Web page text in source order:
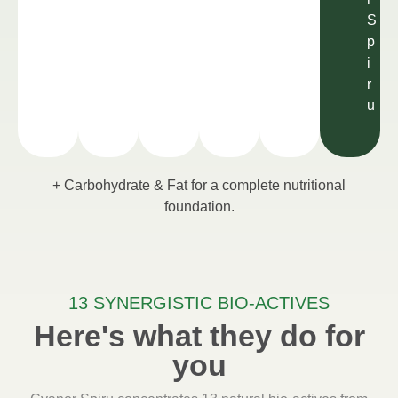
S
p
i
r
u
+ Carbohydrate & Fat for a complete nutritional
foundation.
13 SYNERGISTIC BIO-ACTIVES
Here's what they do for
you